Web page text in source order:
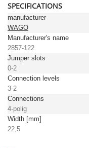
SPECIFICATIONS
manufacturer
WAGO
Manufacturer's name
2857-122
Jumper slots
0-2
Connection levels
3-2
Connections
4-polig
Width [mm]
22,5